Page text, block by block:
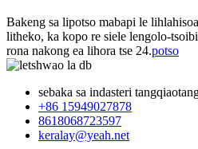
Bakeng sa lipotso mabapi le
litheko, ka kopo re siele lengolo-
rona nakong ea lihora tse 24.potso
sebaka sa indasteri
+86 15949027878
8618068723597
keralay@yeah.net